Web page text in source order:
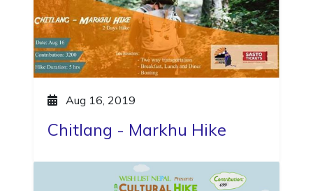
Aug 16, 2019
Chitlang - Markhu Hike